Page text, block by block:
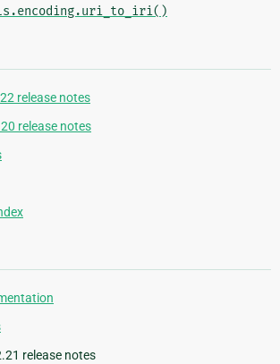
release notes
release notes
release notes